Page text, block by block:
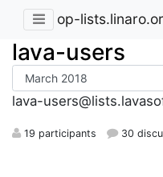
op-
lava-users
lava-
19 participants 30